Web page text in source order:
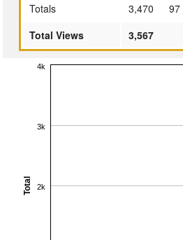
Totals
3,470
97
Total Views
3,567
Total 2k
3k
4k